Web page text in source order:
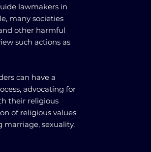
lawmakers in
many societies
other harmful
such actions as
can have a
advocating for
their religious
of religious values
marriage, sexuality,